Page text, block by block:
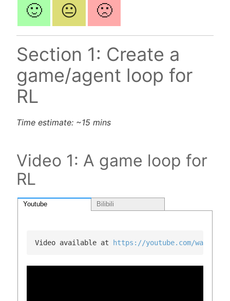
🙂 😐 🙁
Section 1: Create a
game/agent loop for
RL
Time estimate: ~15 mins
Video 1: A game loop for
RL
Youtube Bilibili
Video available at https://youtube.com/